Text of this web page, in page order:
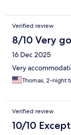
Verified review
8/10 Very
16 Dec 2025
Very
Thomas, 2-night
Verified review
10/10